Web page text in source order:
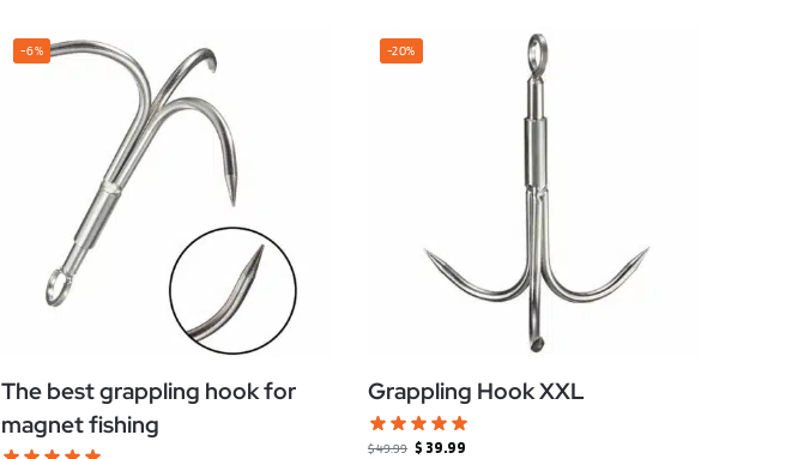
-6%
The best grappling hook for
magnet fishing
-20%
Grappling Hook XXL
$49.99 $ 39.99